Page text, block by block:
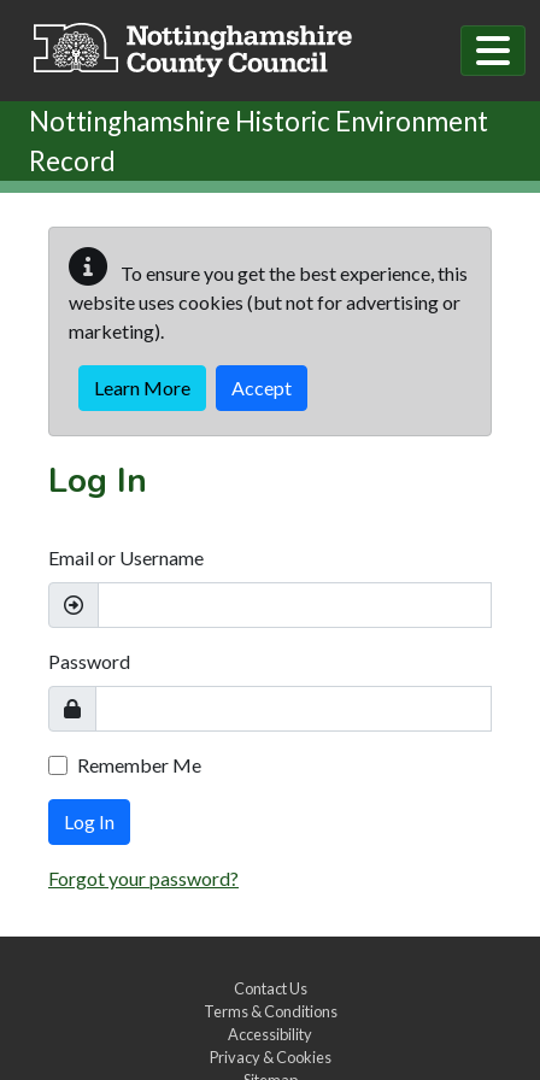
Nottinghamshire Historic Environment
Record
To ensure you get the best experience, this
website uses cookies (but not for advertising or
marketing).
Learn More Accept
Log In
Email or Username
Password
Remember Me
Log In
Forgot your password?
Contact Us
Terms & Conditions
Accessibility
Privacy & Cookies